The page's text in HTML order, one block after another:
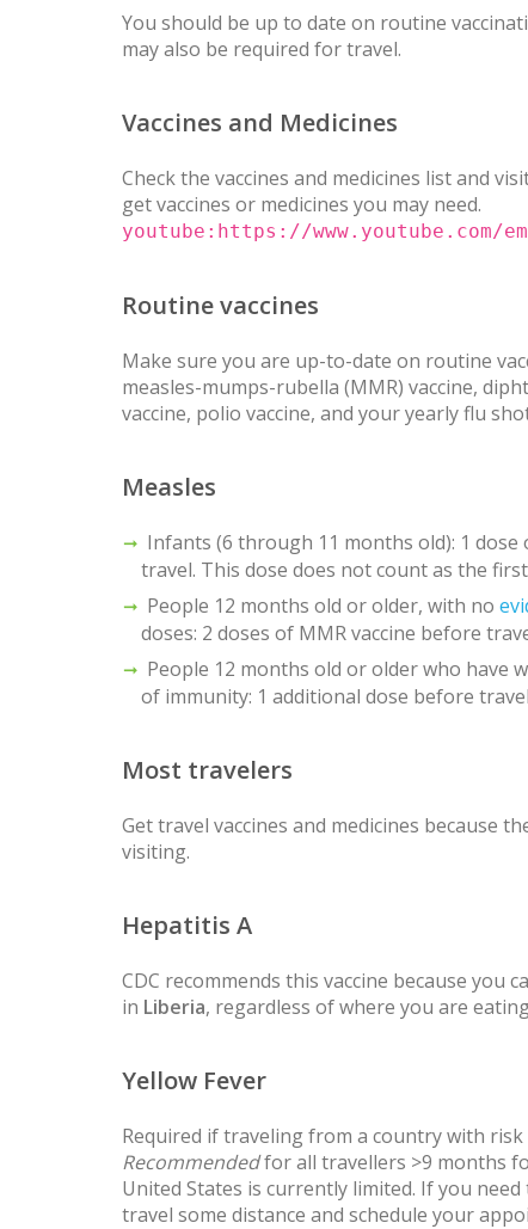
You should be up to date on routine
may also be required for travel.
Vaccines and Medicines
Check the vaccines and medicines list and
get vaccines or medicines you may need.
youtube:https://www.youtube.com/
Routine vaccines
Make sure you are up-to-date on routine
measles-mumps-rubella (MMR) vaccine,
vaccine, polio vaccine, and your yearly flu
Measles
Infants (6 through 11 months old): 1
travel. This dose does not count as the
People 12 months old or older, with no
doses: 2 doses of MMR vaccine before
People 12 months old or older who have
of immunity: 1 additional dose before
Most travelers
Get travel vaccines and medicines because
visiting.
Hepatitis A
CDC recommends this vaccine because
in Liberia, regardless of where you are
Yellow Fever
Required if traveling from a country with
Recommendedfor all travellers >9 months
United States is currently limited. If you
travel some distance and schedule your